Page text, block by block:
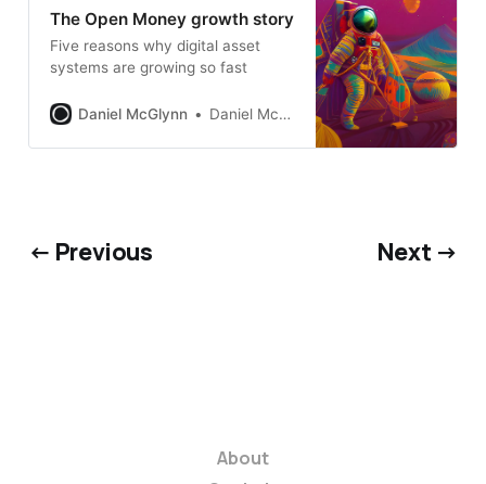
The Open Money growth story
Five reasons why digital asset
systems are growing so fast
Daniel McGlynn Daniel McGlynn
← Previous Next →
About